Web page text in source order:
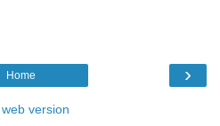
›
Home
version